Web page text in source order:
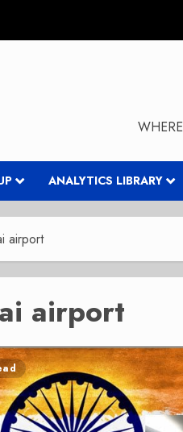
ANALYTICS LIBRARY
airport
airport